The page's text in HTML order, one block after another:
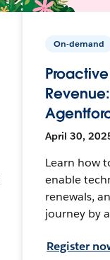
On-demand
April 30,
Learn how
enable
renewals,
journey by
Register